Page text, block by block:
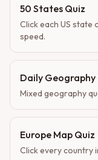
50 States Quiz
Click each US state
speed.
Daily Geography
Mixed geography
Europe Map Quiz
Click every country